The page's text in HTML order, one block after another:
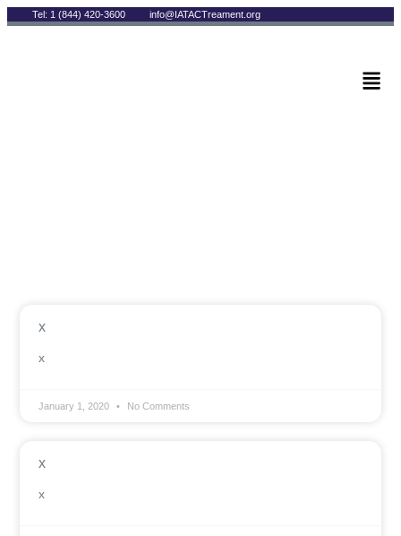
Tel: 1 (844) 420-3600 info@IATACTreament.org
x
x
January 1, 2020 No Comments
x
x